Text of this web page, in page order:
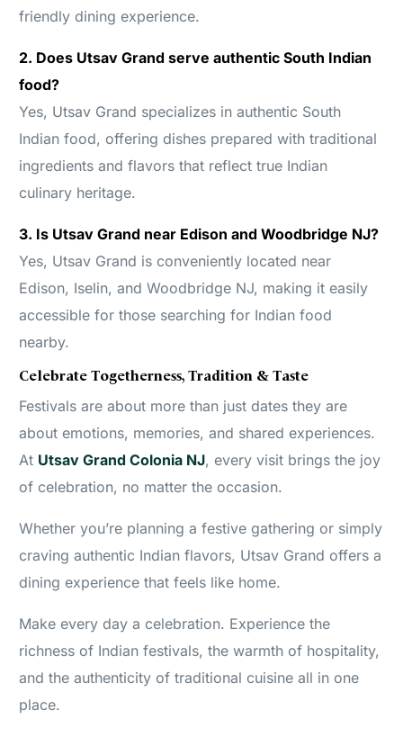
friendly dining experience.
2. Does Utsav Grand serve authentic South Indian
food?
Yes, Utsav Grand specializes in authentic South
Indian food, offering dishes prepared with traditional
ingredients and flavors that reflect true Indian
culinary heritage.
3. Is Utsav Grand near Edison and Woodbridge NJ?
Yes, Utsav Grand is conveniently located near
Edison, Iselin, and Woodbridge NJ, making it easily
accessible for those searching for Indian food
nearby.
Celebrate Togetherness, Tradition & Taste
Festivals are about more than just dates they are
about emotions, memories, and shared experiences.
At Utsav Grand Colonia NJ, every visit brings the joy
of celebration, no matter the occasion.
Whether you’re planning a festive gathering or simply
craving authentic Indian flavors, Utsav Grand offers a
dining experience that feels like home.
Make every day a celebration. Experience the
richness of Indian festivals, the warmth of hospitality,
and the authenticity of traditional cuisine all in one
place.